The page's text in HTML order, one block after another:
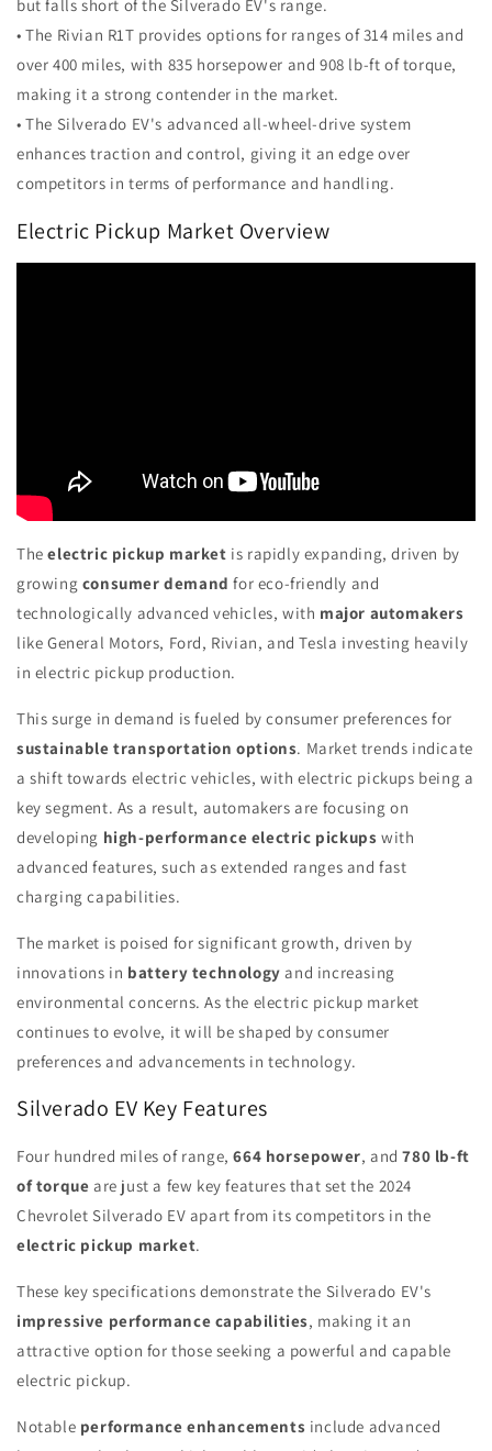
but falls short of the Silverado EV's range.
• The Rivian R1T provides options for ranges of 314 miles and
over 400 miles, with 835 horsepower and 908 lb-ft of torque,
making it a strong contender in the market.
• The Silverado EV's advanced all-wheel-drive system
enhances traction and control, giving it an edge over
competitors in terms of performance and handling.
Electric Pickup Market Overview
Theelectric pickup market is rapidly expanding, driven by
growing consumer demand for eco-friendly and
technologically advanced vehicles, with major automakers
like General Motors, Ford, Rivian, and Tesla investing heavily
in electric pickup production.
This surge in demand is fueled by consumer preferences for
sustainable transportation options. Market trends indicate
a shift towards electric vehicles, with electric pickups being a
key segment. As a result, automakers are focusing on
developing high-performance electric pickups with
advanced features, such as extended ranges and fast
charging capabilities.
The market is poised for significant growth, driven by
innovations in battery technology and increasing
environmental concerns. As the electric pickup market
continues to evolve, it will be shaped by consumer
preferences and advancements in technology.
Silverado EV Key Features
Four hundred miles of range,664 horsepower, and780 lb-ft
of torque are just a few key features that set the 2024
Chevrolet Silverado EV apart from its competitors in the
electric pickup market.
These key specifications demonstrate the Silverado EV's
impressive performance capabilities, making it an
attractive option for those seeking a powerful and capable
electric pickup.
Notable performance enhancements include advanced